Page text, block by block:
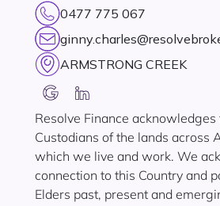
0477 775 067
ARMSTRONG CREEK
Resolve Finance
Custodians of the lands across
which we live and work. We
connection to this Country and
Elders past, present and